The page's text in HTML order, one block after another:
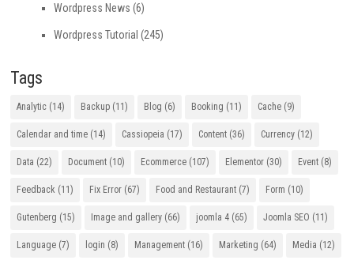
Wordpress News (6)
Wordpress Tutorial (245)
Tags
Analytic (14) Backup (11) Blog (6) Booking (11) Cache (9)
Calendar and time (14) Cassiopeia (17) Content (36) Currency (12)
Data (22) Document (10) Ecommerce (107) Elementor (30) Event (8)
Feedback (11) Fix Error (67) Food and Restaurant (7) Form (10)
Gutenberg (15) Image and gallery (66) joomla 4 (65) Joomla SEO (11)
Language (7) login (8) Management (16) Marketing (64) Media (12)